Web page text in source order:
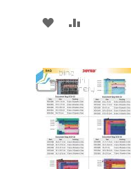
ADD
WISH
LIST
COMPARE